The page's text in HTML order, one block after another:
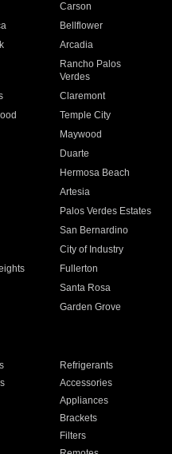
Carson
Bellflower
Arcadia
Rancho Palos
Verdes
Claremont
Temple City
Maywood
Duarte
Hermosa Beach
Artesia
Palos Verdes Estates
San Bernardino
City of Industry
Fullerton
Santa Rosa
Garden Grove
Refrigerants
Accessories
Appliances
Brackets
Filters